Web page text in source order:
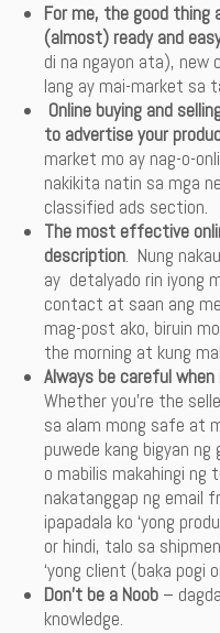
For me, the good
(almost) ready and
di na ngayon ata), new
lang ay mai-market sa
Online buying and
to advertise your
market mo ay nag-o-
nakikita natin sa mga
classified ads section.
The most effective
description. Nung
ay detalyado rin iyong
contact at saan ang
mag-post ako, biruin
the morning at kung
Always be careful
Whether you’re the
sa alam mong safe at
puwede kang bigyan
o mabilis makahingi ng
nakatanggap ng email
ipapadala ko ‘yong
or hindi, talo sa
‘yong client (baka pogi
Don’t be a Noob –
knowledge.